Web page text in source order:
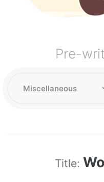
Pre-
Title: